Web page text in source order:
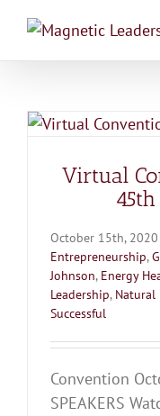
content
Virtual
October 15th, 2020
Entrepreneurship,
Johnson, Energy
Leadership, Natural
Successful
Convention
SPEAKERS